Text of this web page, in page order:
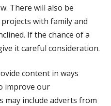
There will also be
with family and
If the chance of a
it careful consideration.
content in ways
improve our
may include adverts from